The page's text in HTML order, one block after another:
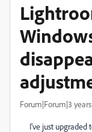
Forum|Forum|3
I've just upgraded